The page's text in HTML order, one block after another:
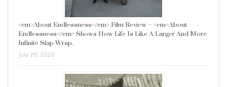
<em>About Endlessness</em> Film Review – <em>About
Endlessness</em> Shows How Life Is Like A Larger And More
Infinite Slap Wrap.
July 26, 2020